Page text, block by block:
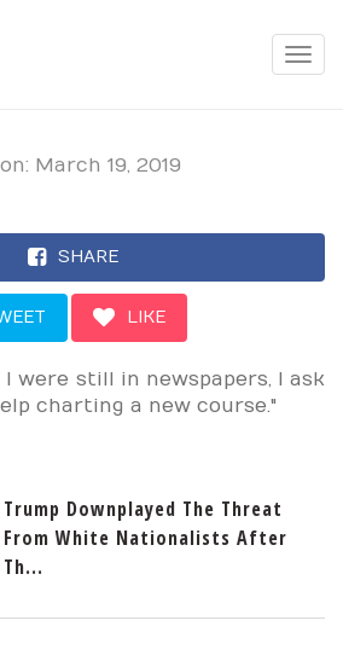
Toggle
March 19, 2019
SHARE
LIKE
I were still in newspapers, I ask
charting a new course."
Trump Downplayed The Threat
From White Nationalists After
Th...